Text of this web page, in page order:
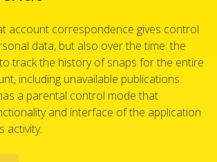
account correspondence gives control
data, but also over the time: the
track the history of snaps for the entire
including unavailable publications.
a parental control mode that
and interface of the application
activity.